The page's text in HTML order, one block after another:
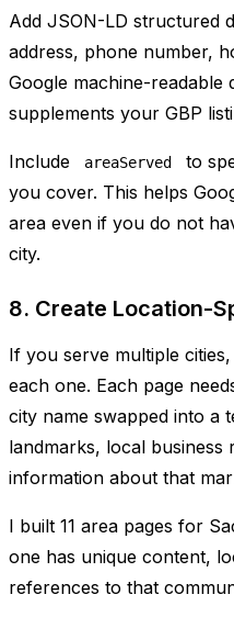
Add JSON-LD structured
address, phone number,
Google machine-readable
supplements your GBP
Include areaServed
to
you cover. This helps
area even if you do not
city.
8. Create Location-
If you serve multiple
each one. Each page
city name swapped into a
landmarks, local business
information about that
I built 11 area pages for
one has unique content,
references to that